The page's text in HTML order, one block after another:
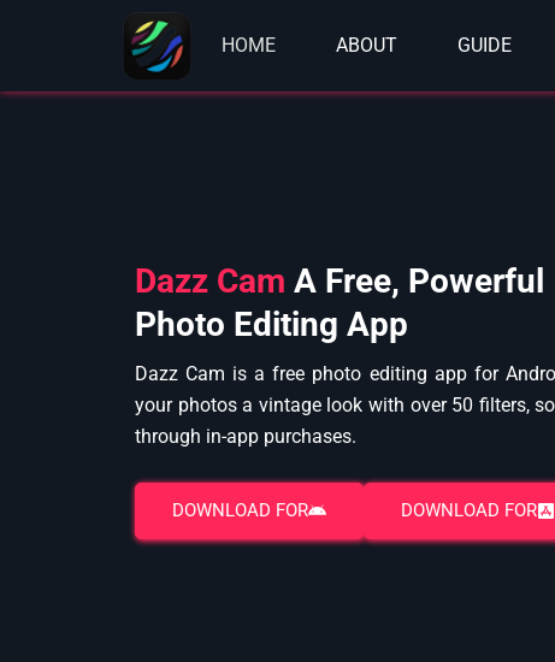
HOME ABOUT GUIDE
Dazz Cam A Free, Powerful
Photo Editing App
Dazz Cam is a free photo editing app for
your photos a vintage look with over 50 filters,
through in-app purchases.
DOWNLOAD FOR DOWNLOAD FOR